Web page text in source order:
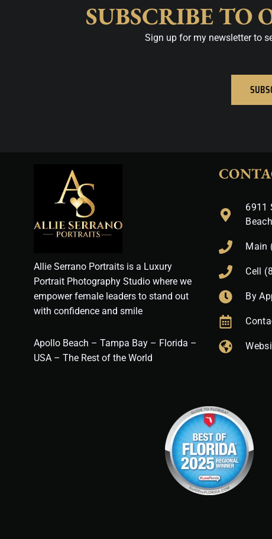
SUBSCRIBE TO
Sign up for my newsletter to
Allie Serrano Portraits is a Luxury
Portrait Photography Studio where we
empower female leaders to stand out
with confidence and smile
Apollo Beach – Tampa Bay – Florida –
USA – The Rest of the World
6911
Main
Cell
By